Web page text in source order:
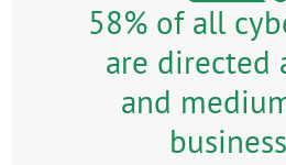
58% of all
are directed
and